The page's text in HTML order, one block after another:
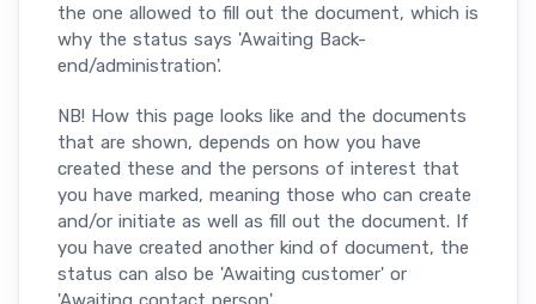
the one allowed to fill out the document, which is
why the status says 'Awaiting Back-
end/administration'.
NB! How this page looks like and the documents
that are shown, depends on how you have
created these and the persons of interest that
you have marked, meaning those who can create
and/or initiate as well as fill out the document. If
you have created another kind of document, the
status can also be 'Awaiting customer' or